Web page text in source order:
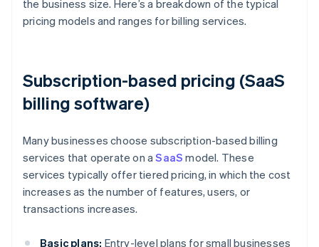
the business size. Here’s a breakdown of the typical
pricing models and ranges for billing services.
Subscription-based pricing (SaaS
billing software)
Many businesses choose subscription-based billing
services that operate on aSaaS model. These
services typically offer tiered pricing, in which the cost
increases as the number of features, users, or
transactions increases.
Basic plans: Entry-level plans for small businesses